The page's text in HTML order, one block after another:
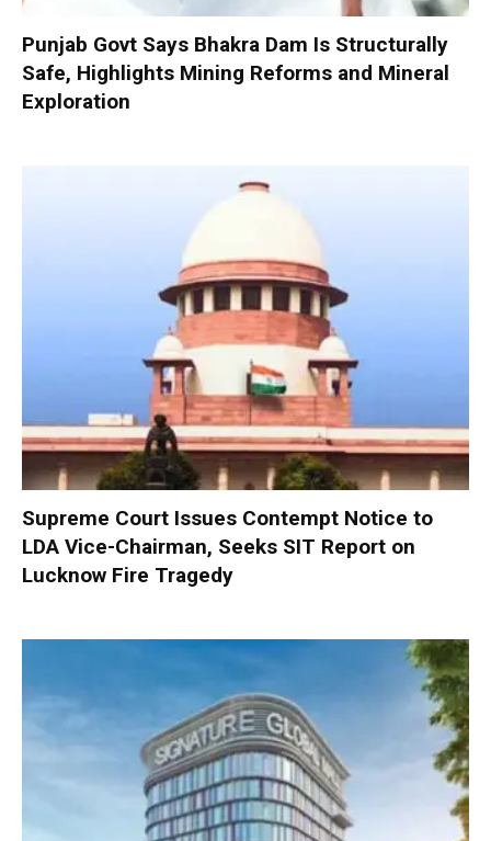
Punjab Govt Says Bhakra Dam Is Structurally
Safe, Highlights Mining Reforms and Mineral
Exploration
Supreme Court Issues Contempt Notice to
LDA Vice-Chairman, Seeks SIT Report on
Lucknow Fire Tragedy